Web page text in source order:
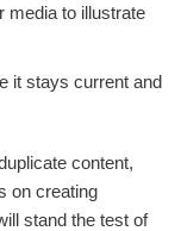
media to illustrate
it stays current and
content,
on creating
stand the test of